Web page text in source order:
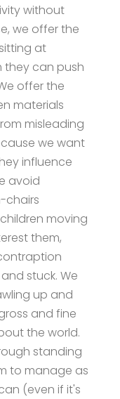
without
we offer the
at
they can push
offer the
materials
misleading
we want
influence
avoid
chairs
moving
them,
stuck. We
up and
and fine
the world.
standing
to manage as
(even if it's